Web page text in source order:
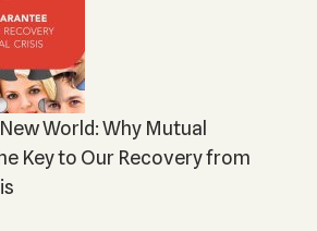
World: Why Mutual
Key to Our Recovery from